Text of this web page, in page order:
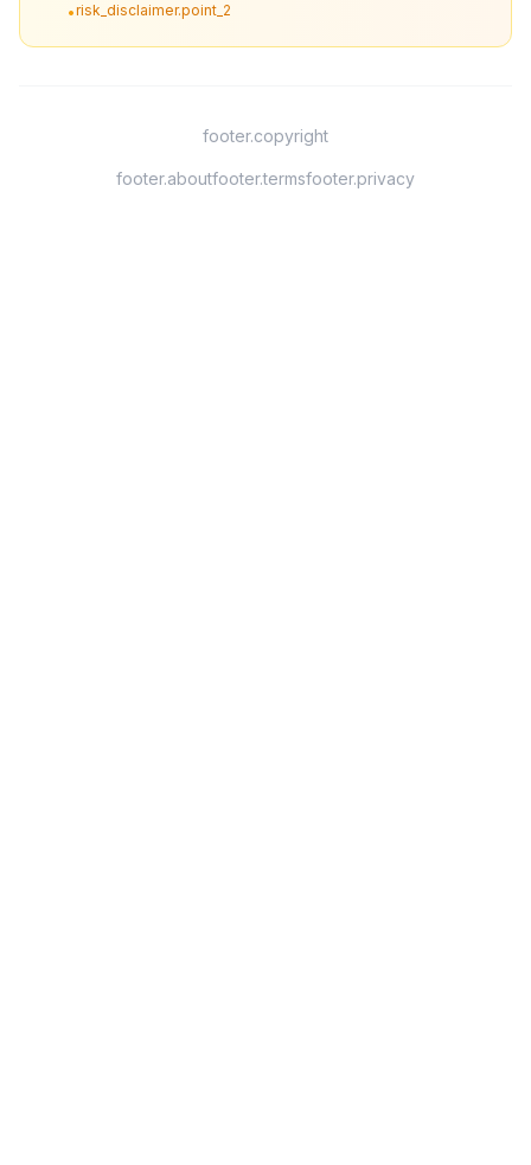
•risk_disclaimer.point_2
footer.copyright
footer.aboutfooter.termsfooter.privacy